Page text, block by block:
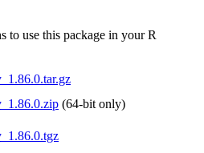
to use this package in your R
(64-bit only)